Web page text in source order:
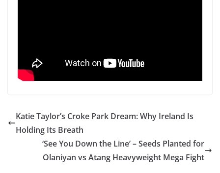
Katie Taylor’s Croke Park Dream: Why Ireland Is
Holding Its Breath
‘See You Down the Line’ – Seeds Planted for
Olaniyan vs Atang Heavyweight Mega Fight